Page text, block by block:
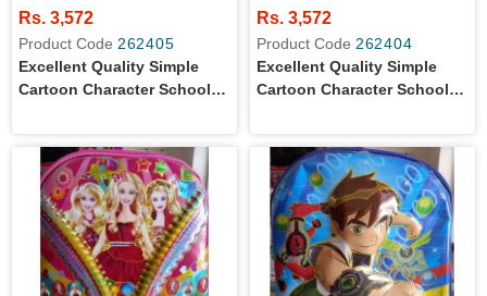
Rs. 3,572
Product Code 262405
Excellent Quality Simple
Cartoon Character School
Rs. 3,572
Product Code 262404
Excellent Quality Simple
Cartoon Character School